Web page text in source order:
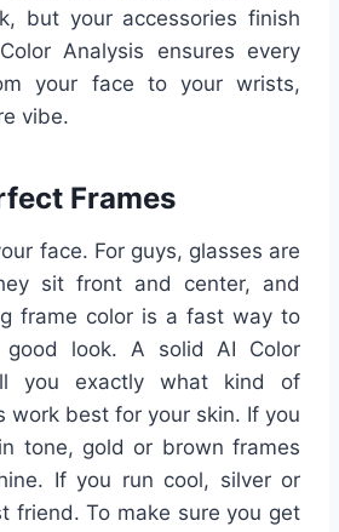
but your accessories finish
Analysis ensures every
your face to your wrists,
vibe.
Frames
face. For guys, glasses are
sit front and center, and
frame color is a fast way to
look. A solid AI Color
you exactly what kind of
work best for your skin. If you
tone, gold or brown frames
If you run cool, silver or
friend. To make sure you get